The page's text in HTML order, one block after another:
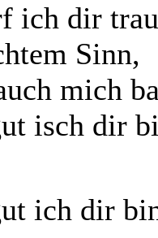
ich dir
Sinn,
mich
isch dir
ich dir